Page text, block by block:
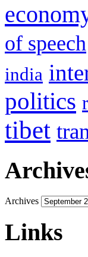
of speech
india
politics
tibet
Archives
Links